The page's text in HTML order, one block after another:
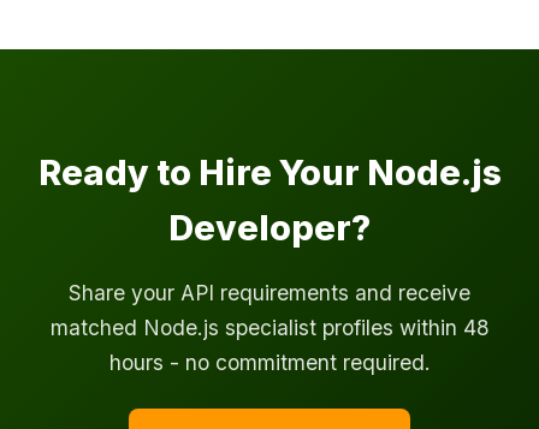
Ready to Hire Your Node.js
Developer?
Share your API requirements and receive
matched Node.js specialist profiles within 48
hours - no commitment required.